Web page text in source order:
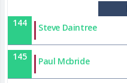
144 Steve Daintree
145 Paul Mcbride